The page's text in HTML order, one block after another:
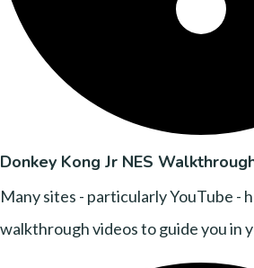
Donkey Kong Jr NES
Many sites - particularly YouTube -
walkthrough videos to guide you in